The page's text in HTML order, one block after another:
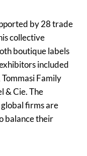
by 28 trade
collective
boutique labels
included
Family
& Cie. The
firms are
balance their